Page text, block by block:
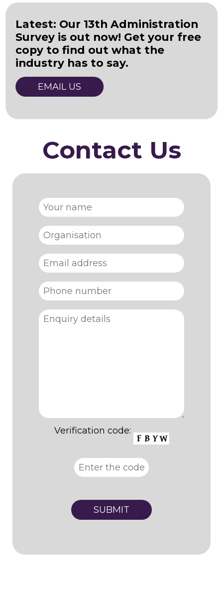
Latest: Our 13th Administration
Survey is out now! Get your free
copy to find out what the
industry has to say.
EMAIL US
Contact Us
Verification code: